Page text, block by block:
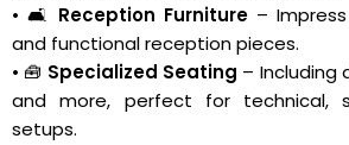
• 🛋️ Reception Furniture –
and functional reception pieces.
• 🧰 Specialized Seating – Including
and more, perfect for technical,
setups.